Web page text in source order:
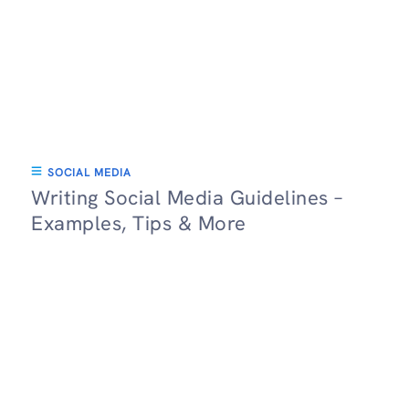
SOCIAL MEDIA
Writing Social Media Guidelines –
Examples, Tips & More